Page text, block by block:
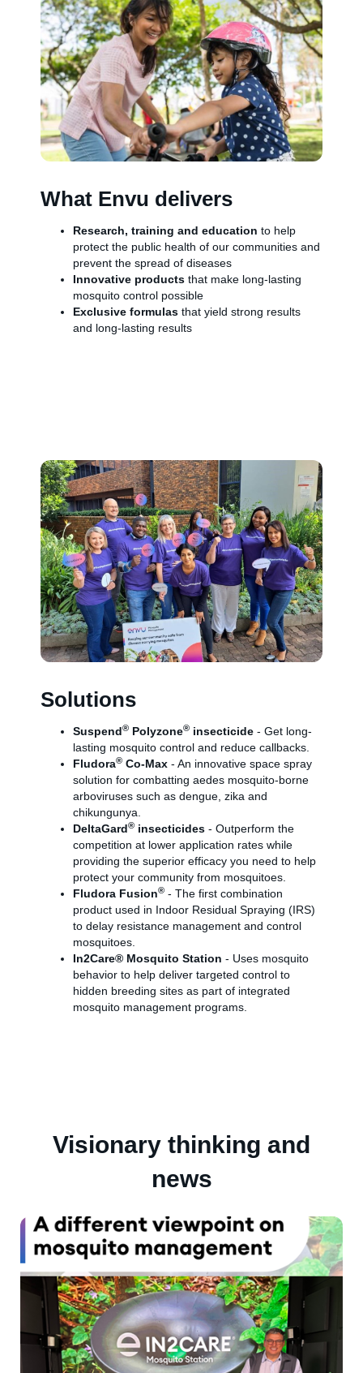
What Envu delivers
Research, training and education to help
protect the public health of our communities and
prevent the spread of diseases
Innovative products that make long-lasting
mosquito control possible
Exclusive formulas that yield strong results
and long-lasting results
Solutions
Suspend® Polyzone® insecticide - Get long-
lasting mosquito control and reduce callbacks.
Fludora® Co-Max - An innovative space spray
solution for combatting aedes mosquito-borne
arboviruses such as dengue, zika and
chikungunya.
DeltaGard® insecticides - Outperform the
competition at lower application rates while
providing the superior efficacy you need to help
protect your community from mosquitoes.
Fludora Fusion® - The first combination
product used in Indoor Residual Spraying (IRS)
to delay resistance management and control
mosquitoes.
In2Care® Mosquito Station - Uses mosquito
behavior to help deliver targeted control to
hidden breeding sites as part of integrated
mosquito management programs.
Visionary thinking and
news